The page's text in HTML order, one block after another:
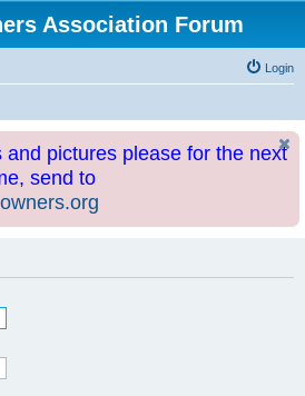
Association Forum
Login
and pictures please for the next
send to